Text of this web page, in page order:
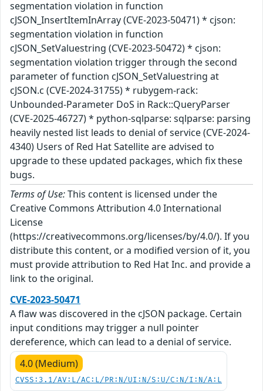
segmentation violation in function
cJSON_InsertItemInArray (CVE-2023-50471) * cjson:
segmentation violation in function
cJSON_SetValuestring (CVE-2023-50472) * cjson:
segmentation violation trigger through the second
parameter of function cJSON_SetValuestring at
cJSON.c (CVE-2024-31755) * rubygem-rack:
Unbounded-Parameter DoS in Rack::QueryParser
(CVE-2025-46727) * python-sqlparse: sqlparse: parsing
heavily nested list leads to denial of service (CVE-2024-
4340) Users of Red Hat Satellite are advised to
upgrade to these updated packages, which fix these
bugs.
Terms of Use:This content is licensed under the
Creative Commons Attribution 4.0 International
License
(https://creativecommons.org/licenses/by/4.0/). If you
distribute this content, or a modified version of it, you
must provide attribution to Red Hat Inc. and provide a
link to the original.
CVE-2023-50471
A flaw was discovered in the cJSON package. Certain
input conditions may trigger a null pointer
dereference, which can lead to a denial of service.
4.0 (Medium)
CVSS:3.1/AV:L/AC:L/PR:N/UI:N/S:U/C:N/I:N/A:L